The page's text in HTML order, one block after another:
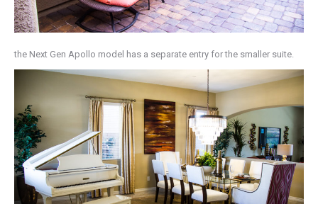
the Next Gen Apollo model has a separate entry for the smaller suite.